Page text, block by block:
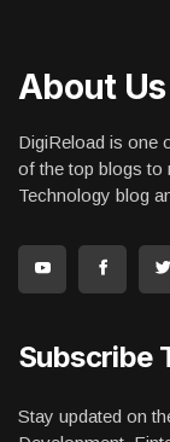
About Us
DigiReload is one
of the top blogs to
Technology blog
Subscribe
Stay updated on